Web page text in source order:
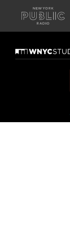
A
list
our
sites